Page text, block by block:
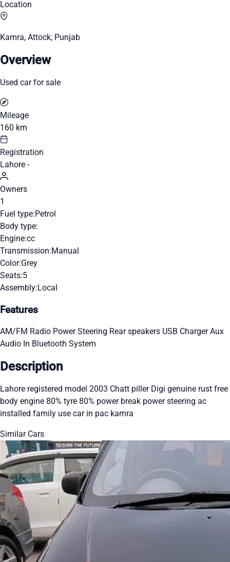
Location
Kamra, Attock, Punjab
Overview
Used car for sale
Mileage
160 km
Registration
Lahore -
Owners
1
Fuel type:Petrol
Body type:
Engine:cc
Transmission:Manual
Color:Grey
Seats:5
Assembly:Local
Features
AM/FM Radio Power Steering Rear speakers USB ChargerAux
Audio In Bluetooth System
Description
Lahore registered model 2003 Chatt piller Digi genuine rust free
body engine 80% tyre 80% power break power steering ac
installed family use car in pac kamra
Similar Cars